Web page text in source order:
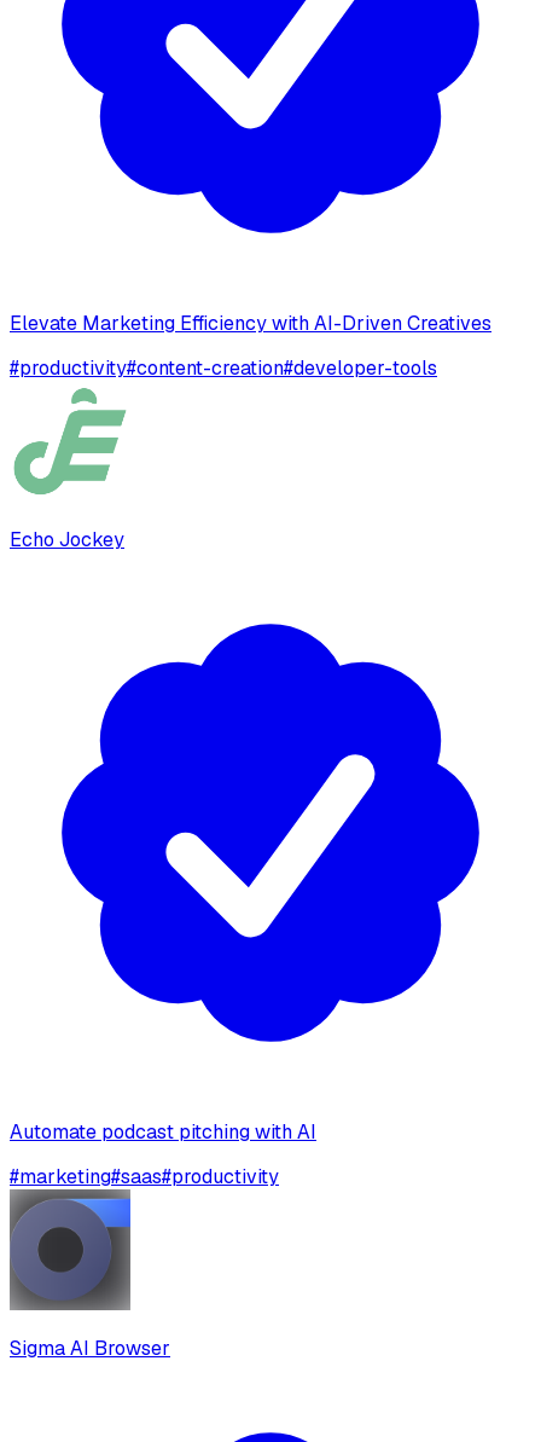
Elevate Marketing Efficiency with AI-Driven Creatives
#productivity#content-creation#developer-tools
Echo Jockey
Automate podcast pitching with AI
#marketing#saas#productivity
Sigma AI Browser